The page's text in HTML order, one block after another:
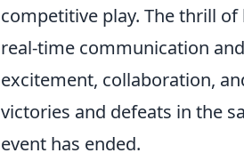
competitive play. The thrill
real-time communication
excitement, collaboration,
victories and defeats in the
event has ended.